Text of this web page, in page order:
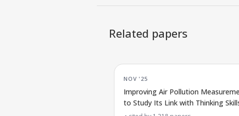
Related papers
NOV '25
Improving Air Pollution
to Study Its Link with Thinking